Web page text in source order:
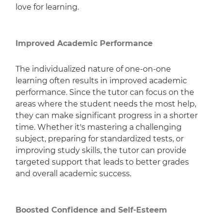
love for learning.
Improved Academic Performance
The individualized nature of one-on-one
learning often results in improved academic
performance. Since the tutor can focus on the
areas where the student needs the most help,
they can make significant progress in a shorter
time. Whether it's mastering a challenging
subject, preparing for standardized tests, or
improving study skills, the tutor can provide
targeted support that leads to better grades
and overall academic success.
Boosted Confidence and Self-Esteem